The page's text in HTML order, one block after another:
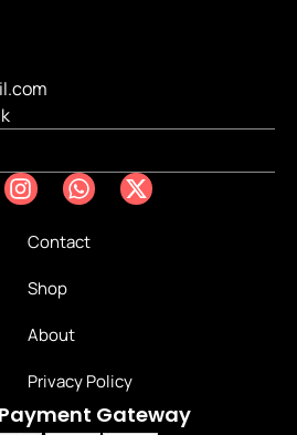
Contact
Shop
About
Privacy Policy
Gateway